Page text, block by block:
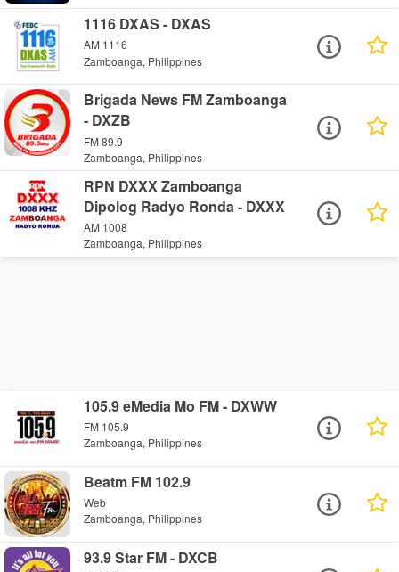
1116 DXAS - DXAS
AM 1116
Zamboanga, Philippines
Brigada News FM Zamboanga
- DXZB
FM 89.9
Zamboanga, Philippines
RPN DXXX Zamboanga
Dipolog Radyo Ronda - DXXX
AM 1008
Zamboanga, Philippines
105.9 eMedia Mo FM - DXWW
FM 105.9
Zamboanga, Philippines
Beatm FM 102.9
Web
Zamboanga, Philippines
93.9 Star FM - DXCB